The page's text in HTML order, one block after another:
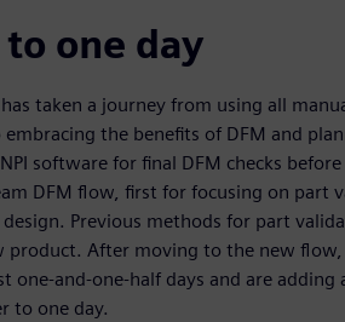
one day
taken a journey from using all
the benefits of DFM and
software for final DFM checks
DFM flow, first for focusing on part
Previous methods for part
product. After moving to the new
one-and-one-half days and are adding
to one day.